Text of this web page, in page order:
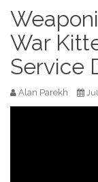
War
Service
Alan Parekh